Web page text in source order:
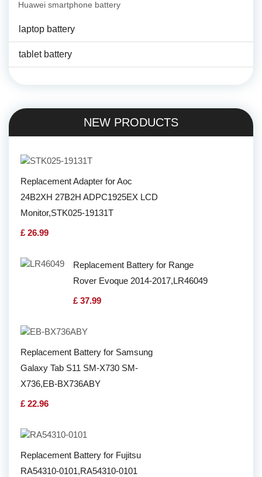
Huawei smartphone battery
laptop battery
tablet battery
NEW PRODUCTS
Replacement Adapter for Aoc
24B2XH 27B2H ADPC1925EX LCD
Monitor,STK025-19131T
£ 26.99
Replacement Battery for Range
Rover Evoque 2014-2017,LR46049
£ 37.99
Replacement Battery for Samsung
Galaxy Tab S11 SM-X730 SM-
X736,EB-BX736ABY
£ 22.96
Replacement Battery for Fujitsu
RA54310-0101,RA54310-0101